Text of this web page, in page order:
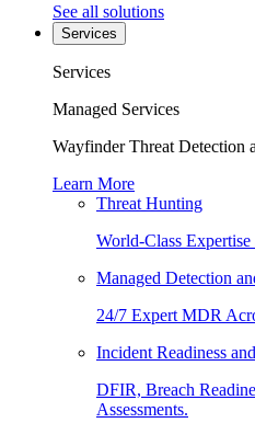
See all solutions
Services
Services
Managed Services
Wayfinder Threat Detection
Learn More
Threat Hunting
World-Class
Managed Detection
24/7 Expert MDR
Incident Readiness
DFIR, Breach
Assessments.